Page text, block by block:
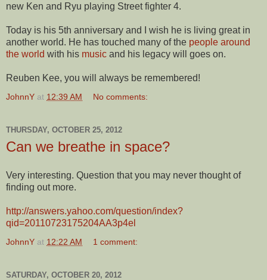
new Ken and Ryu playing Street fighter 4.
Today is his 5th anniversary and I wish he is living great in
another world. He has touched many of the people around
the world with his music and his legacy will goes on.
Reuben Kee, you will always be remembered!
JohnnY at 12:39 AM No comments:
THURSDAY, OCTOBER 25, 2012
Can we breathe in space?
Very interesting. Question that you may never thought of
finding out more.
http://answers.yahoo.com/question/index?
qid=20110723175204AA3p4el
JohnnY at 12:22 AM 1 comment:
SATURDAY, OCTOBER 20, 2012